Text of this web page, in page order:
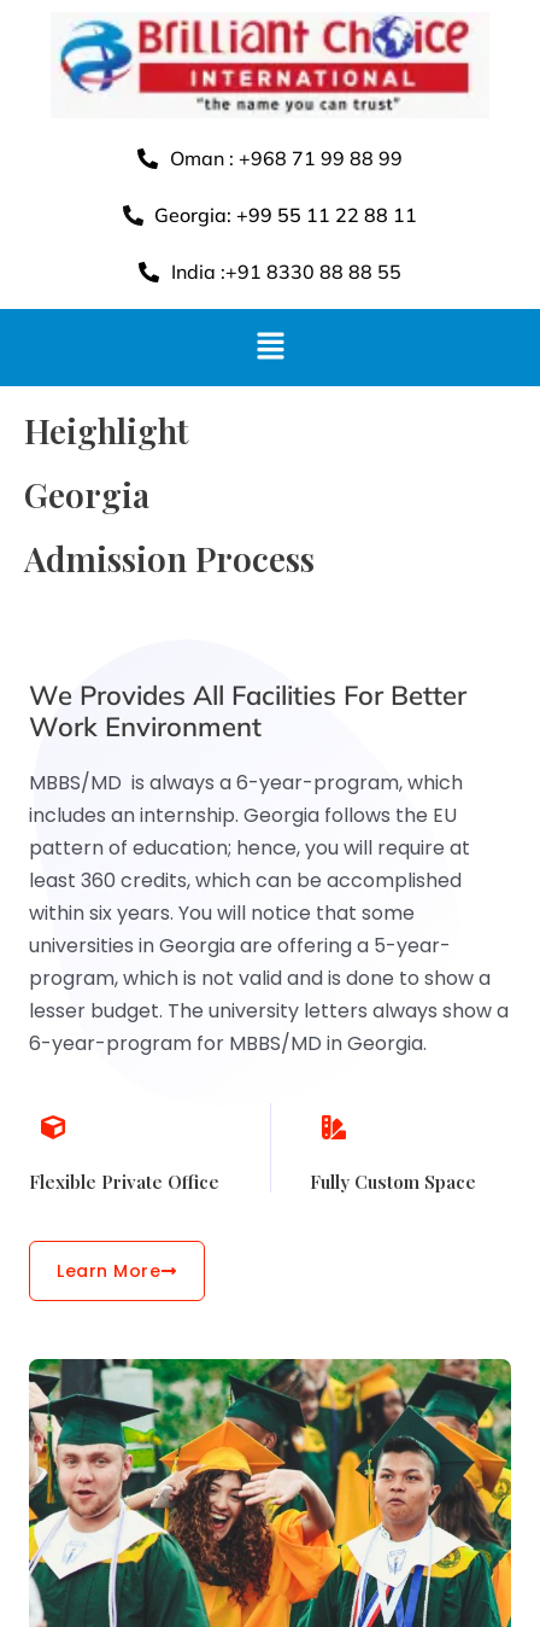
Oman : +968 71 99 88 99
Georgia: +99 55 11 22 88 11
India :+91 8330 88 88 55
Heighlight
Georgia
Admission Process
We Provides All Facilities For Better
Work Environment
MBBS/MD is always a 6-year-program, which
includes an internship. Georgia follows the EU
pattern of education; hence, you will require at
least 360 credits, which can be accomplished
within six years. You will notice that some
universities in Georgia are offering a 5-year-
program, which is not valid and is done to show a
lesser budget. The university letters always show a
6-year-program for MBBS/MD in Georgia.
Flexible Private Office Fully Custom Space
Learn More